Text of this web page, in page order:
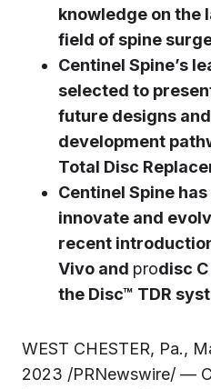
knowledge on the
field of spine
Centinel Spine’s
selected to
future designs
development
Total Disc
Centinel Spine
innovate and
recent
Vivo and prodisc
the Disc™ TDR
WEST CHESTER, Pa.,
2023 /PRNewswire/ —